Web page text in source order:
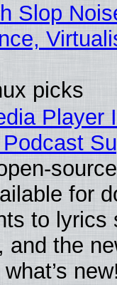
Slop
picks
Player
for
to lyrics
and the